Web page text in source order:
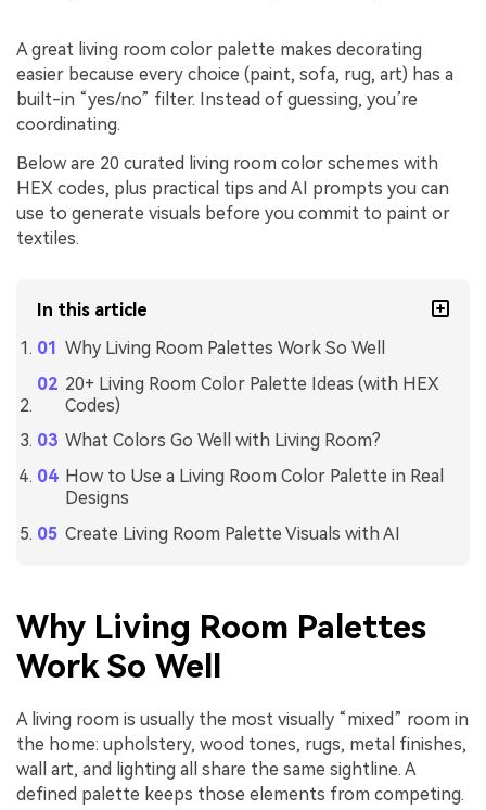
A great living room color palette makes decorating
easier because every choice (paint, sofa, rug, art) has a
built-in “yes/no” filter. Instead of guessing, you’re
coordinating.
Below are 20 curated living room color schemes with
HEX codes, plus practical tips and AI prompts you can
use to generate visuals before you commit to paint or
textiles.
In this article
Why Living Room Palettes Work So Well
20+ Living Room Color Palette Ideas (with HEX
Codes)
What Colors Go Well with Living Room?
How to Use a Living Room Color Palette in Real
Designs
Create Living Room Palette Visuals with AI
Why Living Room Palettes
Work So Well
A living room is usually the most visually “mixed” room in
the home: upholstery, wood tones, rugs, metal finishes,
wall art, and lighting all share the same sightline. A
defined palette keeps those elements from competing.